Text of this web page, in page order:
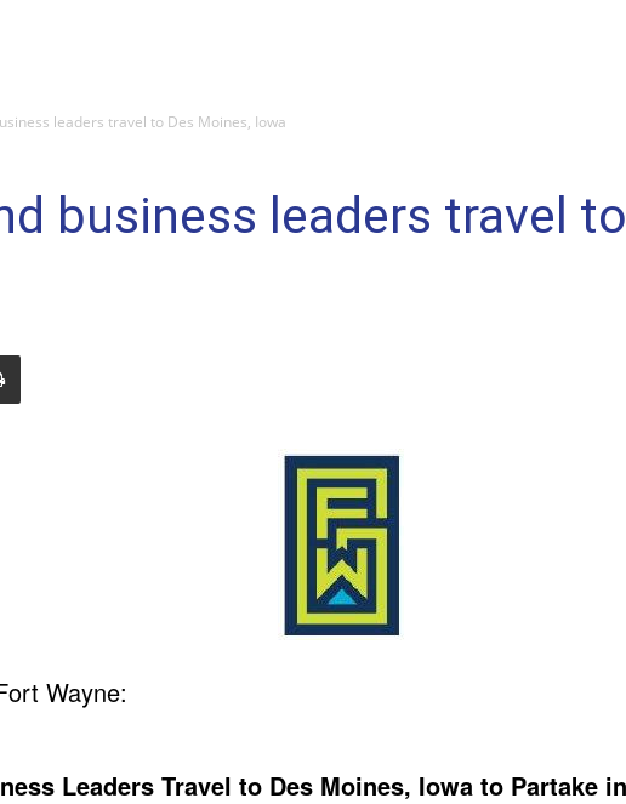
leaders travel to Des Moines, Iowa
business leaders travel
Wayne:
Leaders Travel to Des Moines, Iowa to Partake